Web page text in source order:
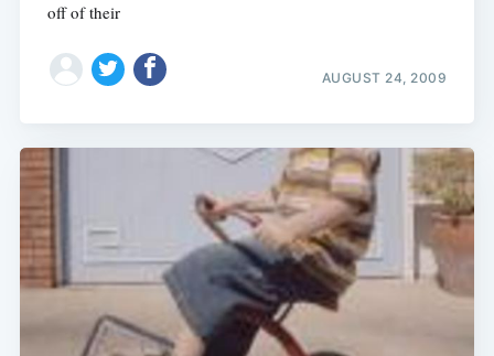
off of their
AUGUST 24, 2009